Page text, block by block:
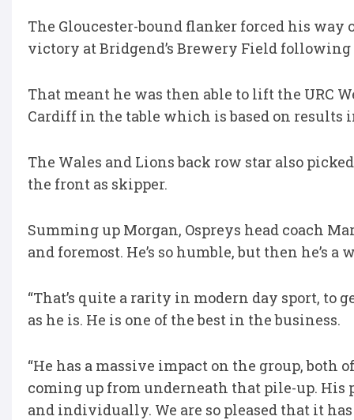
The Gloucester-bound flanker forced his way
victory at Bridgend’s Brewery Field
That meant he was then able to lift the URC
Cardiff in the table which is based on results
The Wales and Lions back row star also
the front as skipper.
Summing up Morgan, Ospreys head coach
and foremost. He’s so humble, but then he’s a
“That’s quite a rarity in modern day sport, to
as he is. He is one of the best in the business.
“He has a massive impact on the group,
coming up from underneath that pile-up. His
and individually. We are so pleased that it